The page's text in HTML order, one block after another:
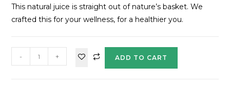
This natural juice is straight out of nature’s basket. We
crafted this for your wellness, for a healthier you.
- + ADD TO CART